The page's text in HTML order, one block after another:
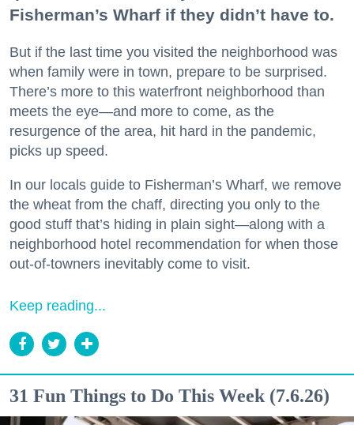
Fisherman’s Wharf if they didn’t have to.
But if the last time you visited the neighborhood was
when family were in town, prepare to be surprised.
There’s more to this waterfront neighborhood than
meets the eye—and more to come, as the
resurgence of the area, hit hard in the pandemic,
picks up speed.
In our locals guide to Fisherman’s Wharf, we remove
the wheat from the chaff, directing you only to the
good stuff that’s hiding in plain sight—along with a
neighborhood hotel recommendation for when those
out-of-towners inevitably come to visit.
Keep reading...
31 Fun Things to Do This Week (7.6.26)